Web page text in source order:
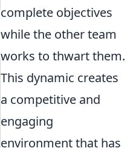
complete objectives
while the other team
works to thwart them.
This dynamic creates
a competitive and
engaging
environment that has